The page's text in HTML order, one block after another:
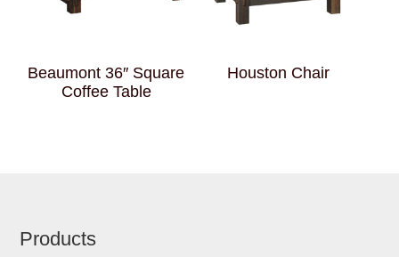
Beaumont 36″ Square
Coffee Table
Houston Chair
Footer
Products